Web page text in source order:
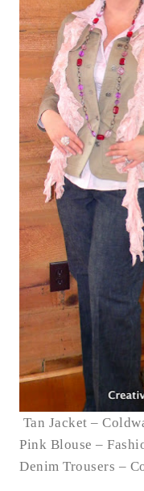
Tan Jacket –
Pink Blouse –
Denim Trousers –